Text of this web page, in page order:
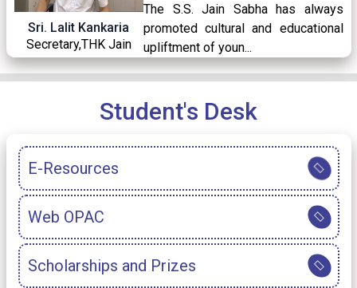
2026
Holiday Notice for Mahavir Jayanti, 2026
2026
AEC-3 Paper for Semester-III Notice
20 / Mar
Sri. Lalit Kankaria
Secretary,THK Jain
College
The S.S. Jain Sabha has always
promoted cultural and educational
upliftment of youn...
READ MORE
Student's Desk
E-Resources
Web OPAC
Scholarships and Prizes